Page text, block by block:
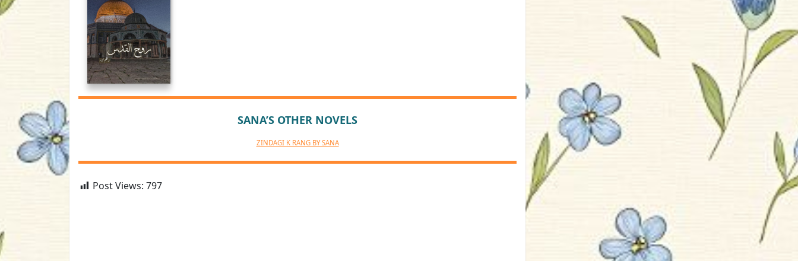
SANA’S OTHER NOVELS
ZINDAGI K RANG BY SANA
Post Views: 797